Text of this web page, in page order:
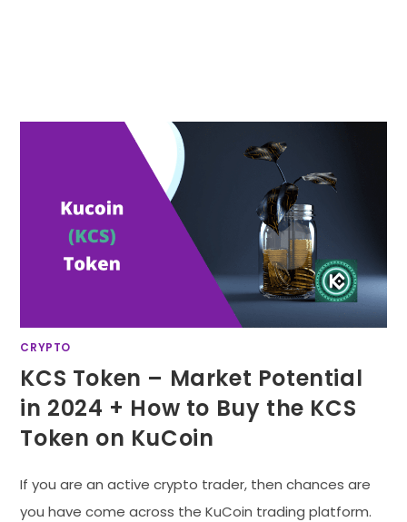
CRYPTO
KCS Token – Market Potential
in 2024 + How to Buy the KCS
Token on KuCoin
If you are an active crypto trader, then chances are
you have come across the KuCoin trading platform.